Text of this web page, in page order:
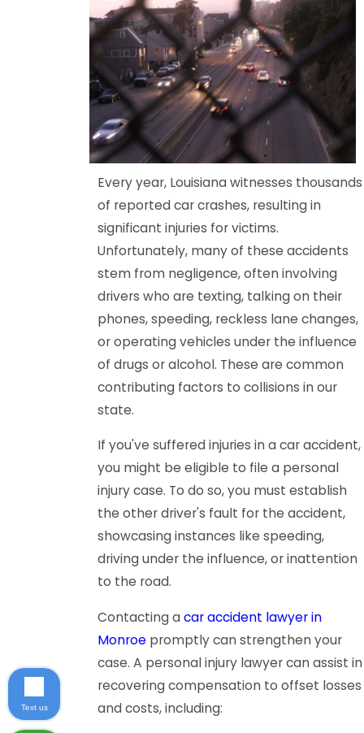
Every year, Louisiana witnesses thousands
of reported car crashes, resulting in
significant injuries for victims.
Unfortunately, many of these accidents
stem from negligence, often involving
drivers who are texting, talking on their
phones, speeding, reckless lane changes,
or operating vehicles under the influence
of drugs or alcohol. These are common
contributing factors to collisions in our
state.
If you've suffered injuries in a car accident,
you might be eligible to file a personal
injury case. To do so, you must establish
the other driver's fault for the accident,
showcasing instances like speeding,
driving under the influence, or inattention
to the road.
Contacting a car accident lawyer in
Monroe promptly can strengthen your
case. A personal injury lawyer can assist in
recovering compensation to offset losses
and costs, including:
Text us